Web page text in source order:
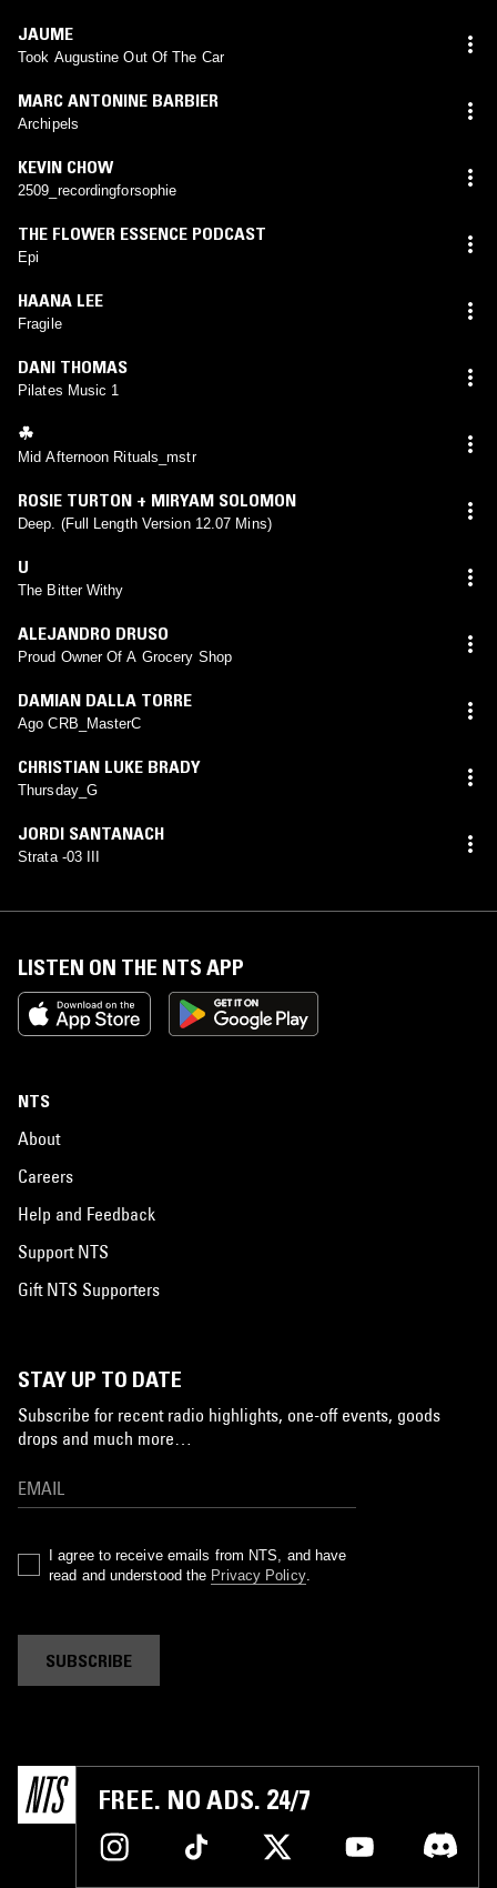
JAUME
Took Augustine Out Of The Car
MARC ANTONINE BARBIER
Archipels
KEVIN CHOW
2509_recordingforsophie
THE FLOWER ESSENCE PODCAST
Epi
HAANA LEE
Fragile
DANI THOMAS
Pilates Music 1
☘︎
Mid Afternoon Rituals_mstr
ROSIE TURTON + MIRYAM SOLOMON
Deep. (Full Length Version 12.07 Mins)
U
The Bitter Withy
ALEJANDRO DRUSO
Proud Owner Of A Grocery Shop
DAMIAN DALLA TORRE
Ago CRB_MasterC
CHRISTIAN LUKE BRADY
Thursday_G
JORDI SANTANACH
Strata -03 III
LISTEN ON THE NTS APP
NTS
About
Careers
Help and Feedback
Support NTS
Gift NTS Supporters
STAY UP TO DATE
Subscribe for recent radio highlights, one-off events, goods
drops and much more…
I agree to receive emails from NTS, and have
read and understood the Privacy Policy.
SUBSCRIBE
FREE. NO ADS. 24/7